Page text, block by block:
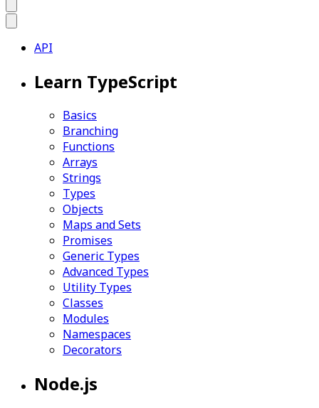
API
Learn TypeScript
Basics
Branching
Functions
Arrays
Strings
Types
Objects
Maps and Sets
Promises
Generic Types
Advanced Types
Utility Types
Classes
Modules
Namespaces
Decorators
Node.js